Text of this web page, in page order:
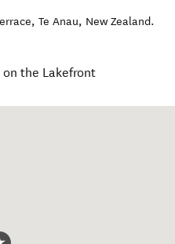
, Te Anau, New Zealand.
on the Lakefront